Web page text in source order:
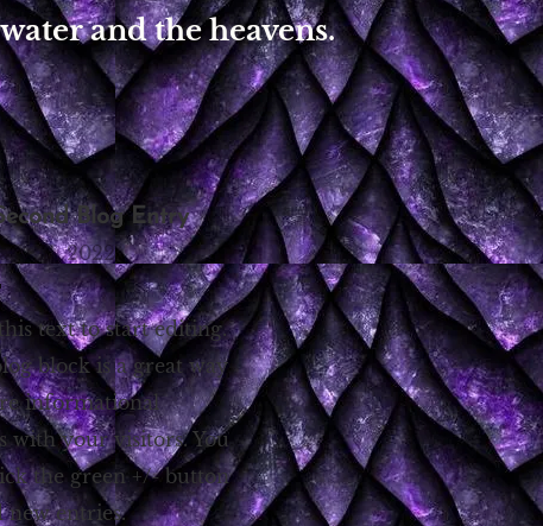
and the heavens.
Blog Entry
14, 2022
text to start editing.
block is a great way
informational
with your visitors. You
the green +/- button
new entries.